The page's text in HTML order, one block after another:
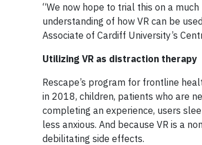
“We now hope to trial this on a
understanding of how VR can be
Associate of Cardiff University’s
Utilizing VR as distraction therapy
Rescape’s program for frontline
in 2018, children, patients who are
completing an experience, users
less anxious. And because VR is a
debilitating side effects.